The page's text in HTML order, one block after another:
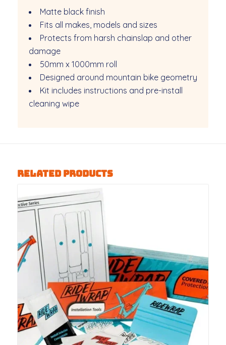
Matte black finish
Fits all makes, models and sizes
Protects from harsh chainslap and other
damage
50mm x 1000mm roll
Designed around mountain bike geometry
Kit includes instructions and pre-install
cleaning wipe
Related products